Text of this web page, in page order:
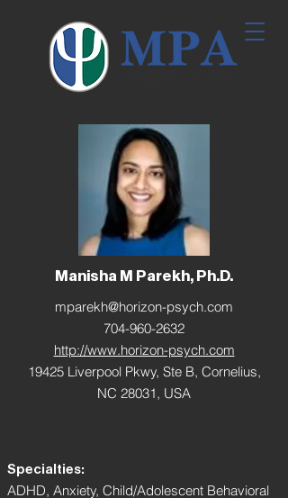
Manisha M Parekh, Ph.D.
mparekh@horizon-psych.com
704-960-2632
http://www.horizon-psych.com
19425 Liverpool Pkwy, Ste B, Cornelius,
NC 28031, USA
Specialties:
ADHD, Anxiety, Child/Adolescent Behavioral